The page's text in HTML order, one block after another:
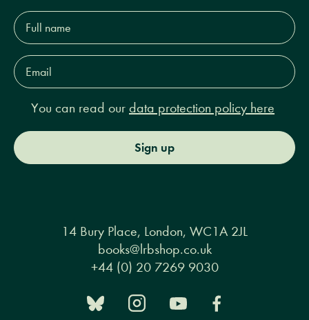
Full
name*
Email
Address*
You can read our data protection policy here
Sign up
14 Bury Place, London, WC1A 2JL
books@lrbshop.co.uk
+44 (0) 20 7269 9030